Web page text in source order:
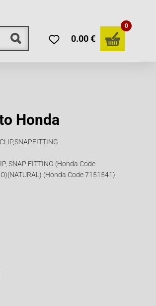
0.00 €
0
Honda
SNAP FITTING (Honda Code
(Honda Code 7151541)